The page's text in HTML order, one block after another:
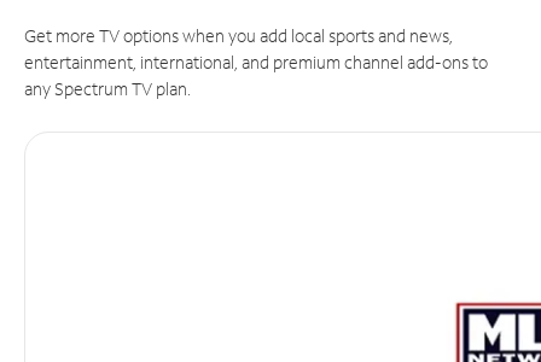
Get more TV options when you add local sports and news,
entertainment, international, and premium channel add-ons to
any Spectrum TV plan.